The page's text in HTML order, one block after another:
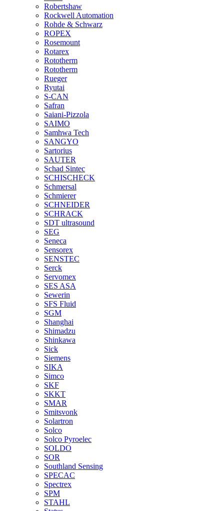
Robertshaw
Rockwell Automation
Rohde & Schwarz
ROPEX
Rosemount
Rotarex
Rototherm
Rototherm
Rueger
Ryutai
S-CAN
Safran
Saiani-Pizzola
SAIMO
Samhwa Tech
SANGYO
Sartorius
SAUTER
Schad Sintec
SCHISCHECK
Schmersal
Schmierer
SCHNEIDER
SCHRACK
SDT ultrasound
SEG
Seneca
Sensorex
SENSTEC
Serck
Servomex
SES ASA
Sewerin
SFS Fluid
SGM
Shanghai
Shimadzu
Shinkawa
Sick
Siemens
SIKA
Simco
SKF
SKKT
SMAR
Smitsvonk
Solartron
Solco
Solco Pyroelec
SOLDO
SOR
Southland Sensing
SPECAC
Spectrex
SPM
STAHL